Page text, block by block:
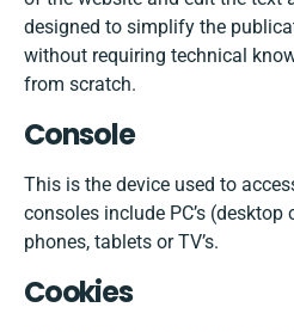
designed to simplify the
without requiring technical
from scratch.
Console
This is the device used to
consoles include PC’s
phones, tablets or TV’s.
Cookies